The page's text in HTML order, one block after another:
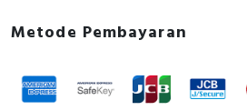
Metode Pembayaran